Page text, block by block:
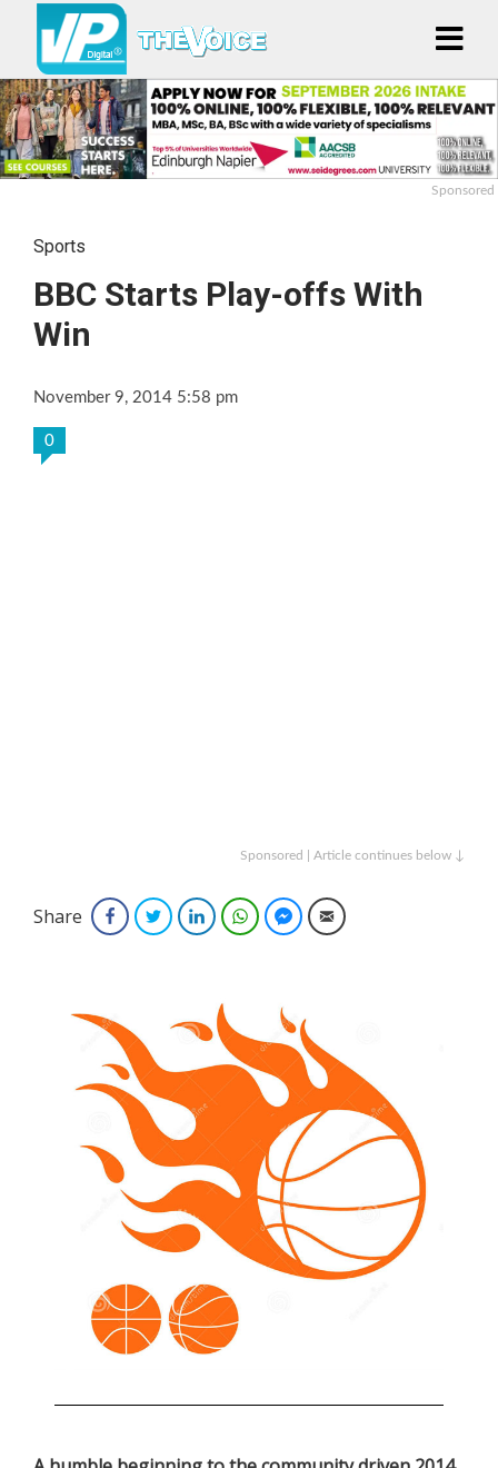
Sponsored
Sports
BBC Starts Play-offs With
Win
November 9, 2014 5:58 pm
0
Sponsored | Article continues below ↓
Share FacebookTwitterLinkedInWhatsAppFacebook Messenger
Email